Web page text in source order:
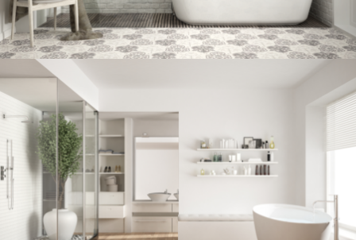
Bathroom project 6
BATHROOM